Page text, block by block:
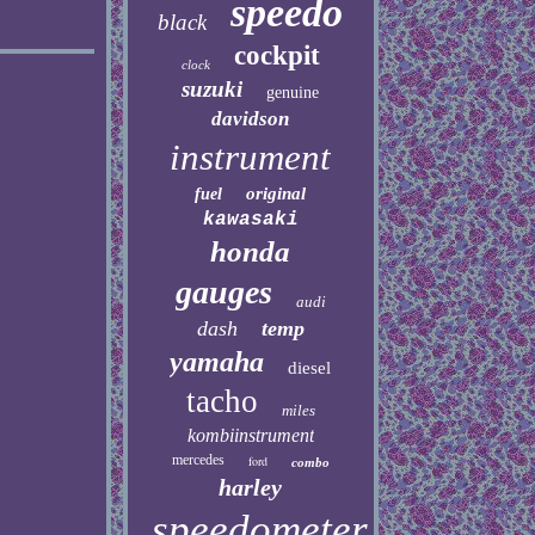
black speedo
clock cockpit
suzuki genuine
davidson
instrument
fuel original
kawasaki
honda
gauges audi
dash temp
yamaha diesel
tacho miles
kombiinstrument
mercedes ford combo
harley